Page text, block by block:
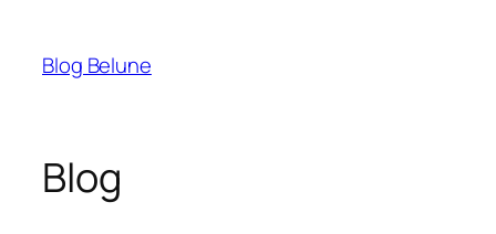
content
Blog Belune
Blog